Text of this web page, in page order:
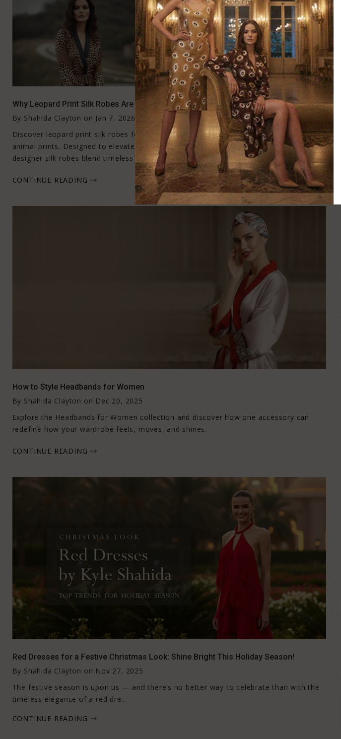
Why Leopard Print Silk Robes Are the New Icon of Effortless Glamour
By Shahida Clayton on Jan 7, 2026
Discover leopard print silk robes for women crafted in fluid luxury silk and iconic
animal prints. Designed to elevate loungewear and everyday styling, Kyle x Shahida’s
designer silk robes blend timeless glamour with effortless sophistication
CONTINUE READING
How to Style Headbands for Women
By Shahida Clayton on Dec 20, 2025
Explore the Headbands for Women collection and discover how one accessory can
redefine how your wardrobe feels, moves, and shines.
CONTINUE READING
Red Dresses for a Festive Christmas Look: Shine Bright This Holiday Season!
By Shahida Clayton on Nov 27, 2025
The festive season is upon us — and there’s no better way to celebrate than with the
timeless elegance of a red dre...
CONTINUE READING